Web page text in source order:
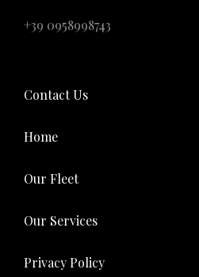
+39 0958998743
Contact Us
Home
Our Fleet
Our Services
Privacy Policy